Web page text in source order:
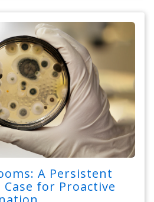
A Persistent
for Proactive